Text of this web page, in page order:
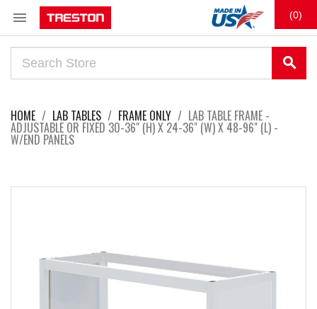
 (0)
search
HOME LAB TABLES FRAME ONLY LAB TABLE FRAME -
ADJUSTABLE OR FIXED 30-36" (H) X 24-36" (W) X 48-96" (L) -
W/END PANELS